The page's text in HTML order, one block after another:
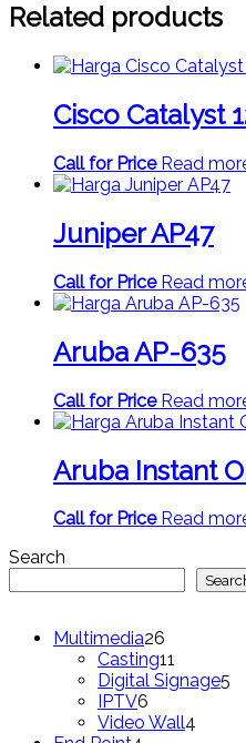
Related products
Cisco Catalyst
Call for Price Read
Juniper AP47
Call for Price Read
Aruba AP-635
Call for Price Read
Aruba Instant
Call for Price Read
Search
Multimedia26
products
Casting11
products
Digital Signage5
IPTV6
products
Video Wall4